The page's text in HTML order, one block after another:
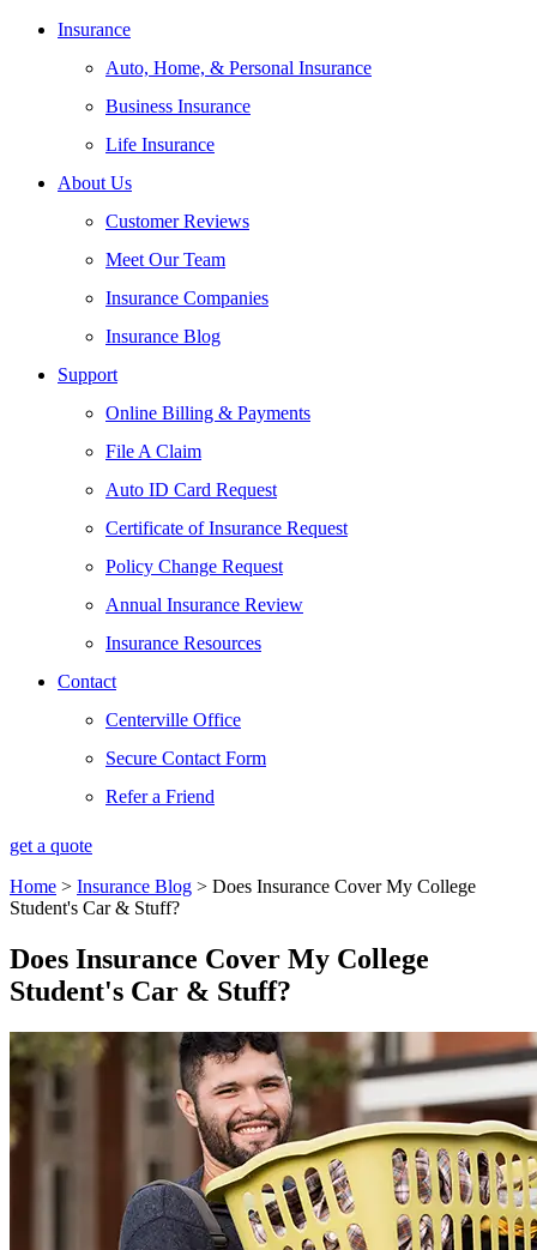
Insurance
Auto, Home, & Personal Insurance
Business Insurance
Life Insurance
About Us
Customer Reviews
Meet Our Team
Insurance Companies
Insurance Blog
Support
Online Billing & Payments
File A Claim
Auto ID Card Request
Certificate of Insurance Request
Policy Change Request
Annual Insurance Review
Insurance Resources
Contact
Centerville Office
Secure Contact Form
Refer a Friend
get a quote
Home > Insurance Blog > Does Insurance Cover My College
Student's Car & Stuff?
Does Insurance Cover My College
Student's Car & Stuff?